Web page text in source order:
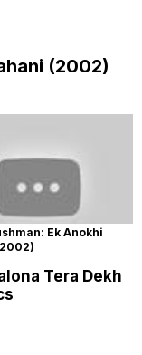
(2002)
Ek Anokhi
Tera Dekh